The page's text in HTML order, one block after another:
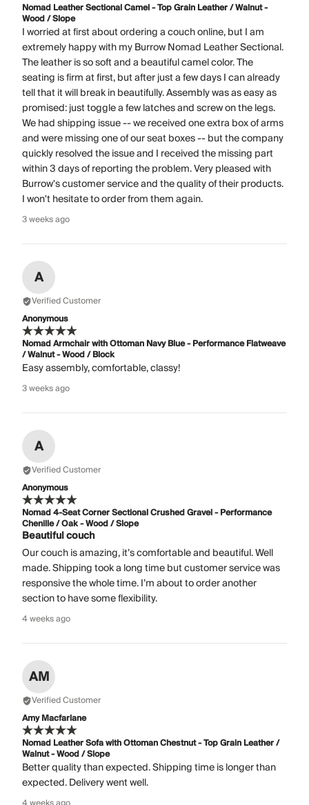
Nomad Leather Sectional Camel - Top Grain Leather / Walnut -
Wood / Slope
I worried at first about ordering a couch online, but I am
extremely happy with my Burrow Nomad Leather Sectional.
The leather is so soft and a beautiful camel color. The
seating is firm at first, but after just a few days I can already
tell that it will break in beautifully. Assembly was as easy as
promised: just toggle a few latches and screw on the legs.
We had shipping issue -- we received one extra box of arms
and were missing one of our seat boxes -- but the company
quickly resolved the issue and I received the missing part
within 3 days of reporting the problem. Very pleased with
Burrow's customer service and the quality of their products.
I won't hesitate to order from them again.
3 weeks ago
A
Verified Customer
Anonymous
Nomad Armchair with Ottoman Navy Blue - Performance Flatweave
/ Walnut - Wood / Block
Easy assembly, comfortable, classy!
3 weeks ago
A
Verified Customer
Anonymous
Nomad 4-Seat Corner Sectional Crushed Gravel - Performance
Chenille / Oak - Wood / Slope
Beautiful couch
Our couch is amazing, it’s comfortable and beautiful. Well
made. Shipping took a long time but customer service was
responsive the whole time. I’m about to order another
section to have some flexibility.
4 weeks ago
AM
Verified Customer
Amy Macfarlane
Nomad Leather Sofa with Ottoman Chestnut - Top Grain Leather /
Walnut - Wood / Slope
Better quality than expected. Shipping time is longer than
expected. Delivery went well.